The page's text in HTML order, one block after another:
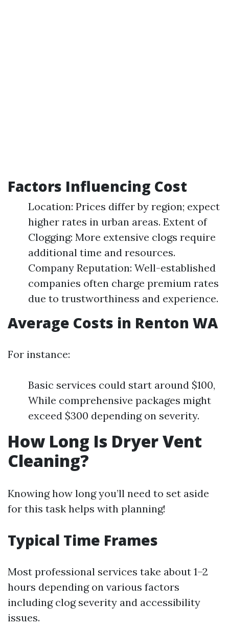
Factors Influencing Cost
Location: Prices differ by region; expect
higher rates in urban areas. Extent of
Clogging: More extensive clogs require
additional time and resources.
Company Reputation: Well-established
companies often charge premium rates
due to trustworthiness and experience.
Average Costs in Renton WA
For instance:
Basic services could start around $100,
While comprehensive packages might
exceed $300 depending on severity.
How Long Is Dryer Vent
Cleaning?
Knowing how long you’ll need to set aside
for this task helps with planning!
Typical Time Frames
Most professional services take about 1–2
hours depending on various factors
including clog severity and accessibility
issues.